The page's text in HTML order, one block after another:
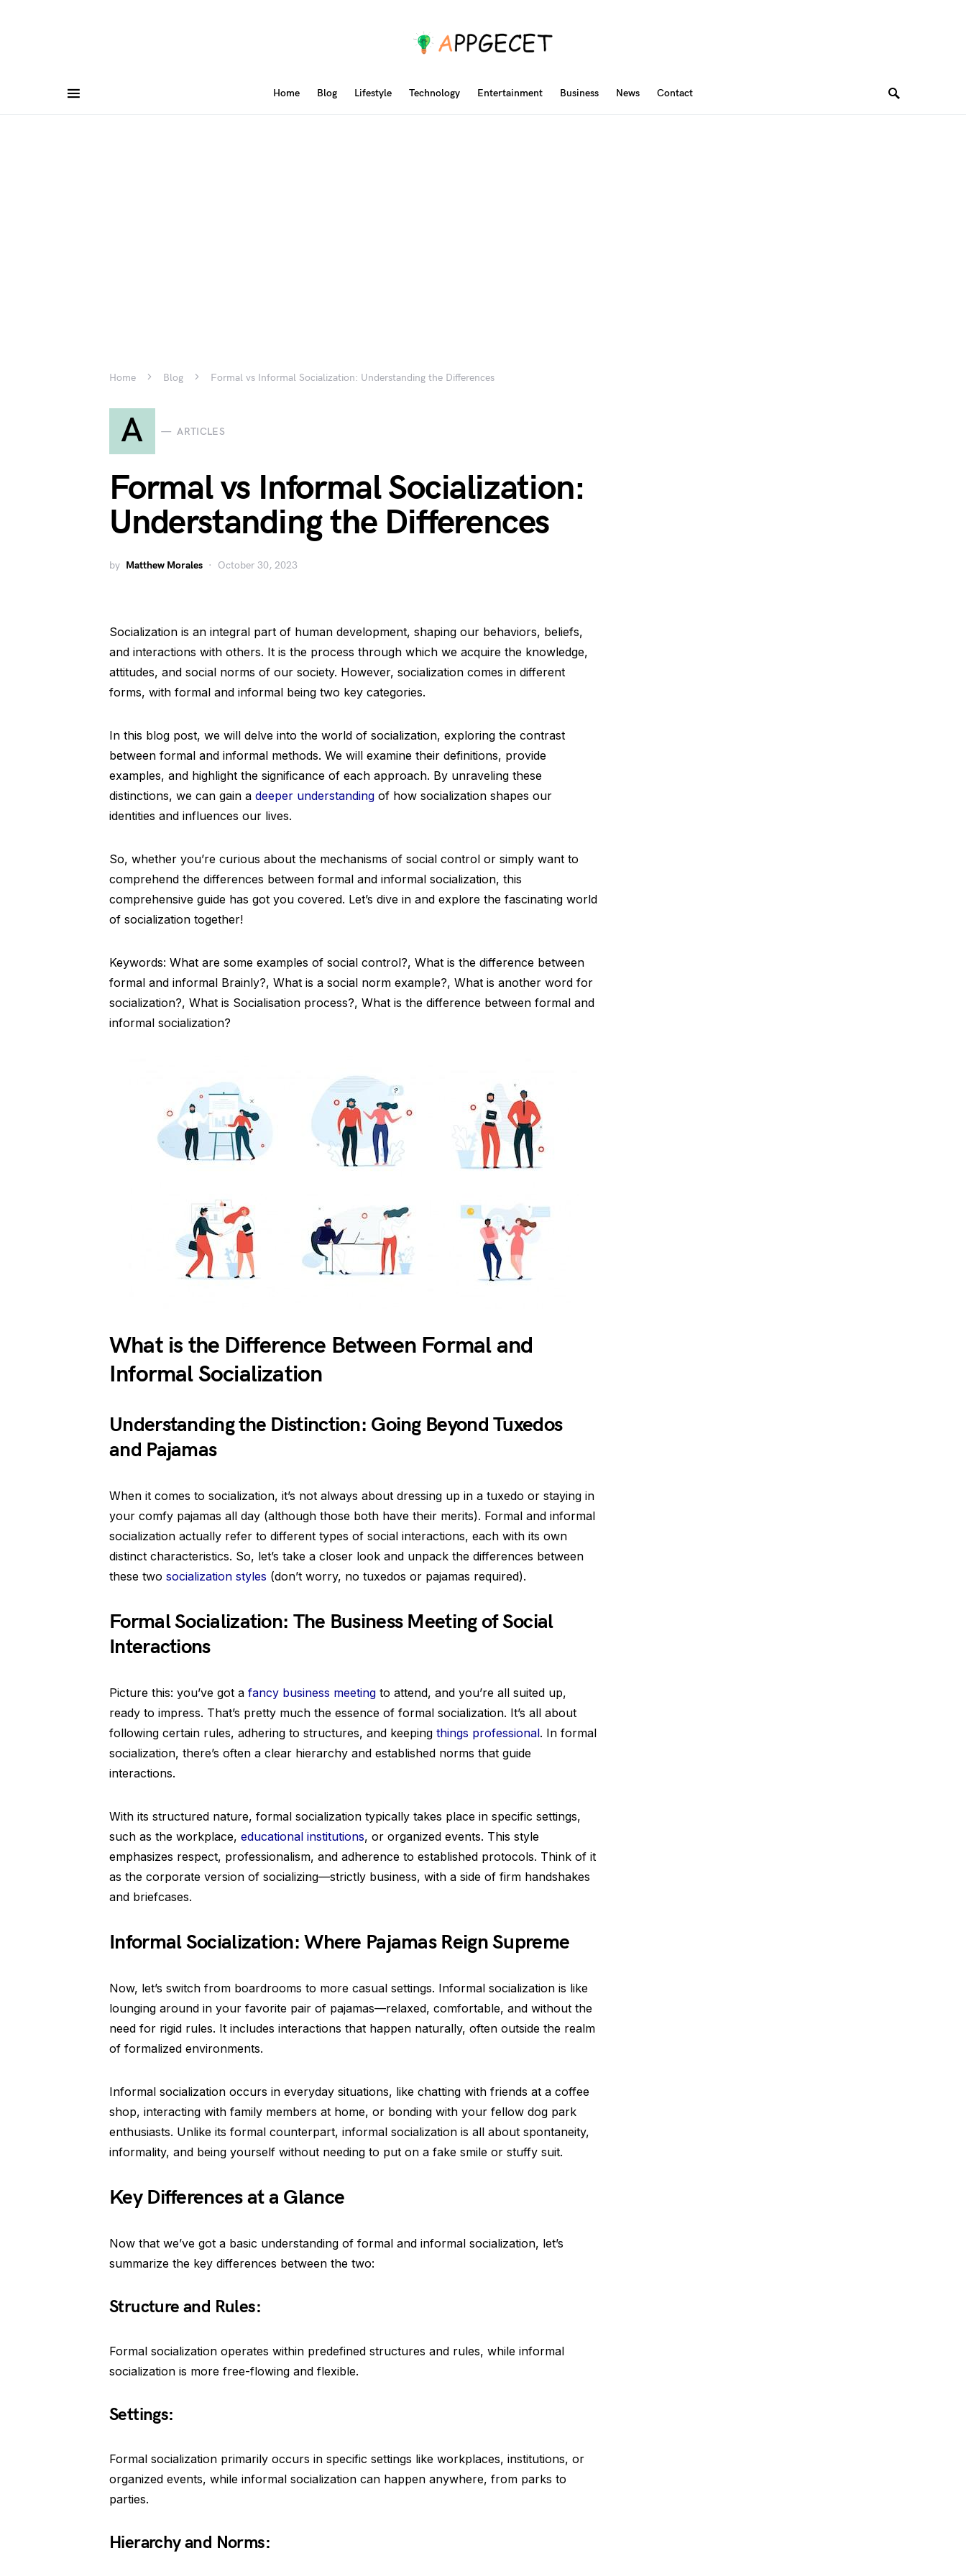
Home Blog Lifestyle Technology Entertainment Business News Contact
Home Blog Formal vs Informal Socialization: Understanding the Differences
A ARTICLES
Formal vs Informal Socialization:
Understanding the Differences
by Matthew Morales October 30, 2023
Socialization is an integral part of human development, shaping our behaviors, beliefs,
and interactions with others. It is the process through which we acquire the knowledge,
attitudes, and social norms of our society. However, socialization comes in different
forms, with formal and informal being two key categories.
In this blog post, we will delve into the world of socialization, exploring the contrast
between formal and informal methods. We will examine their definitions, provide
examples, and highlight the significance of each approach. By unraveling these
distinctions, we can gain a deeper understanding of how socialization shapes our
identities and influences our lives.
So, whether you’re curious about the mechanisms of social control or simply want to
comprehend the differences between formal and informal socialization, this
comprehensive guide has got you covered. Let’s dive in and explore the fascinating world
of socialization together!
Keywords: What are some examples of social control?, What is the difference between
formal and informal Brainly?, What is a social norm example?, What is another word for
socialization?, What is Socialisation process?, What is the difference between formal and
informal socialization?
What is the Difference Between Formal and
Informal Socialization
Understanding the Distinction: Going Beyond Tuxedos
and Pajamas
When it comes to socialization, it’s not always about dressing up in a tuxedo or staying in
your comfy pajamas all day (although those both have their merits). Formal and informal
socialization actually refer to different types of social interactions, each with its own
distinct characteristics. So, let’s take a closer look and unpack the differences between
these two socialization styles (don’t worry, no tuxedos or pajamas required).
Formal Socialization: The Business Meeting of Social
Interactions
Picture this: you’ve got a fancy business meeting to attend, and you’re all suited up,
ready to impress. That’s pretty much the essence of formal socialization. It’s all about
following certain rules, adhering to structures, and keeping things professional. In formal
socialization, there’s often a clear hierarchy and established norms that guide
interactions.
With its structured nature, formal socialization typically takes place in specific settings,
such as the workplace, educational institutions, or organized events. This style
emphasizes respect, professionalism, and adherence to established protocols. Think of it
as the corporate version of socializing—strictly business, with a side of firm handshakes
and briefcases.
Informal Socialization: Where Pajamas Reign Supreme
Now, let’s switch from boardrooms to more casual settings. Informal socialization is like
lounging around in your favorite pair of pajamas—relaxed, comfortable, and without the
need for rigid rules. It includes interactions that happen naturally, often outside the realm
of formalized environments.
Informal socialization occurs in everyday situations, like chatting with friends at a coffee
shop, interacting with family members at home, or bonding with your fellow dog park
enthusiasts. Unlike its formal counterpart, informal socialization is all about spontaneity,
informality, and being yourself without needing to put on a fake smile or stuffy suit.
Key Differences at a Glance
Now that we’ve got a basic understanding of formal and informal socialization, let’s
summarize the key differences between the two:
Structure and Rules:
Formal socialization operates within predefined structures and rules, while informal
socialization is more free-flowing and flexible.
Settings:
Formal socialization primarily occurs in specific settings like workplaces, institutions, or
organized events, while informal socialization can happen anywhere, from parks to
parties.
Hierarchy and Norms: